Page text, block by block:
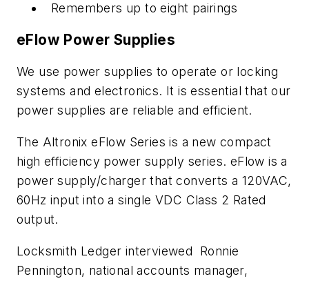
Remembers up to eight pairings
eFlow Power Supplies
We use power supplies to operate or locking
systems and electronics. It is essential that our
power supplies are reliable and efficient.
The Altronix eFlow Series is a new compact
high efficiency power supply series. eFlow is a
power supply/charger that converts a 120VAC,
60Hz input into a single VDC Class 2 Rated
output.
Locksmith Ledger interviewed Ronnie
Pennington, national accounts manager,